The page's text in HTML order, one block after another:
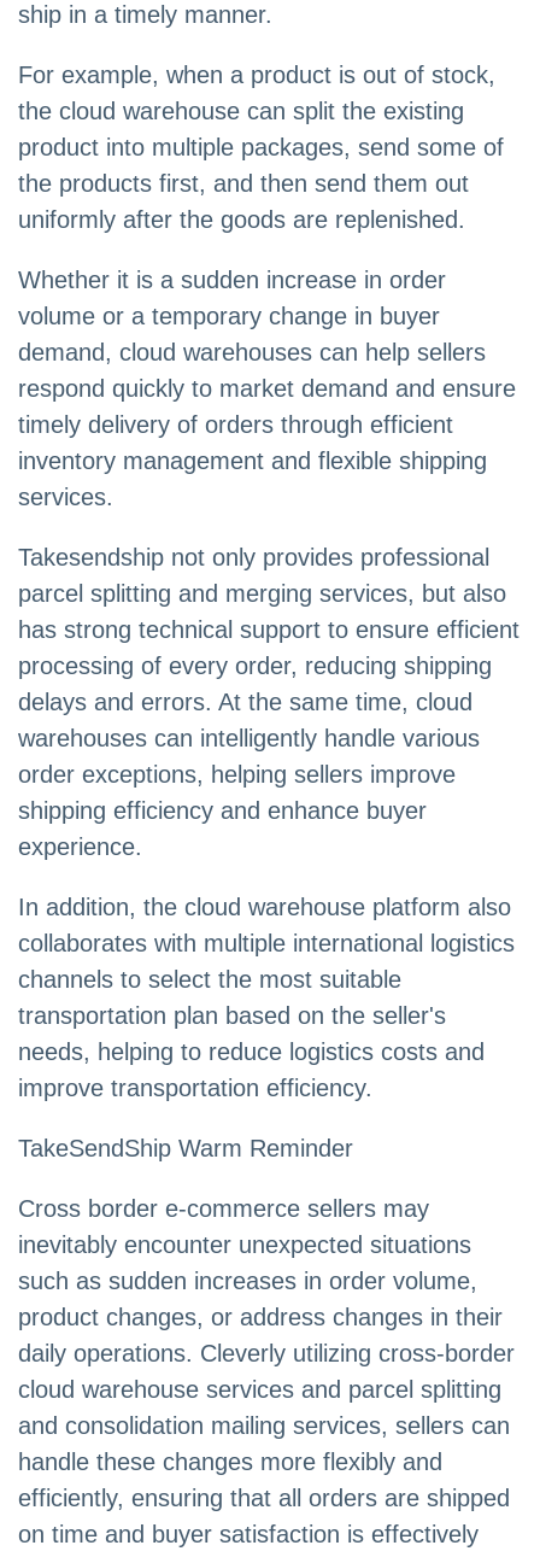
ship in a timely manner.
For example, when a product is out of stock,
the cloud warehouse can split the existing
product into multiple packages, send some of
the products first, and then send them out
uniformly after the goods are replenished.
Whether it is a sudden increase in order
volume or a temporary change in buyer
demand, cloud warehouses can help sellers
respond quickly to market demand and ensure
timely delivery of orders through efficient
inventory management and flexible shipping
services.
Takesendship not only provides professional
parcel splitting and merging services, but also
has strong technical support to ensure efficient
processing of every order, reducing shipping
delays and errors. At the same time, cloud
warehouses can intelligently handle various
order exceptions, helping sellers improve
shipping efficiency and enhance buyer
experience.
In addition, the cloud warehouse platform also
collaborates with multiple international logistics
channels to select the most suitable
transportation plan based on the seller's
needs, helping to reduce logistics costs and
improve transportation efficiency.
TakeSendShip Warm Reminder
Cross border e-commerce sellers may
inevitably encounter unexpected situations
such as sudden increases in order volume,
product changes, or address changes in their
daily operations. Cleverly utilizing cross-border
cloud warehouse services and parcel splitting
and consolidation mailing services, sellers can
handle these changes more flexibly and
efficiently, ensuring that all orders are shipped
on time and buyer satisfaction is effectively